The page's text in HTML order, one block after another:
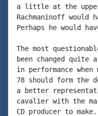
a little at the
Rachmaninoff would
Perhaps he would
The most
been changed
in performance
78 should form the
a better
cavalier with the
CD producer to make.